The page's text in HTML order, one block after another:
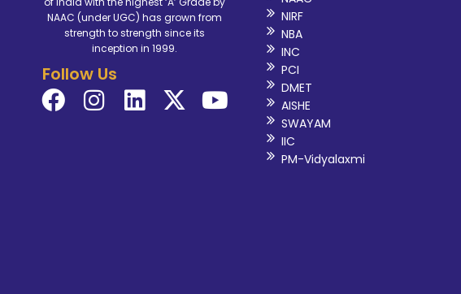
NAAC (under UGC) has grown from
strength to strength since its
inception in 1999.
Follow Us
NIRF
NBA
INC
PCI
DMET
AISHE
SWAYAM
IIC
PM-Vidyalaxmi